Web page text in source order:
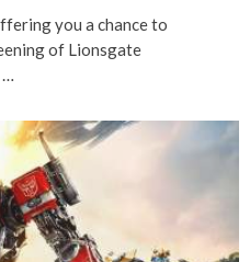
you a chance to
of Lionsgate